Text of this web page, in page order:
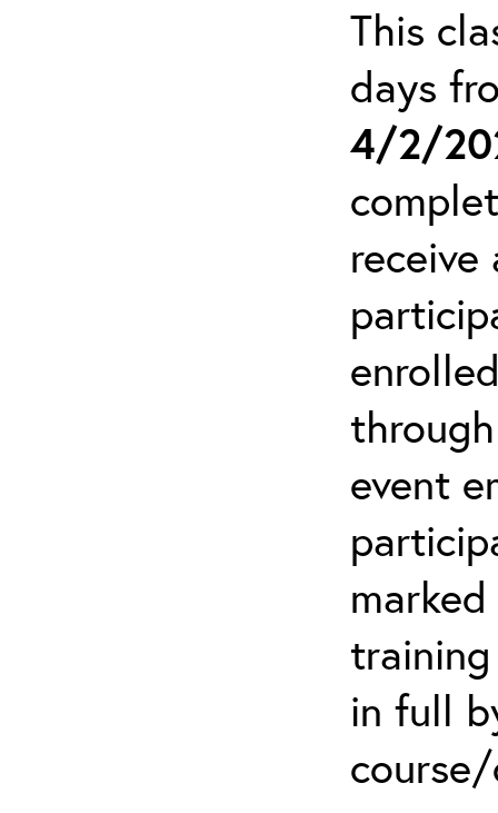
This
days
4/2/
event
in full